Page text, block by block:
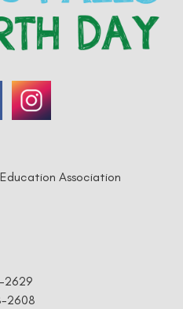
Association
2629
2608